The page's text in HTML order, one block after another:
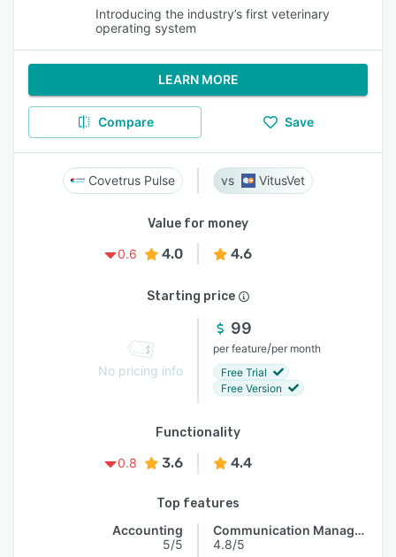
Introducing the industry’s first veterinary
operating system
LEARN MORE
Compare Save
Covetrus Pulse VitusVet
Value for money
0.6
4.0 4.6
Starting price
No pricing info
99
per feature/per month
Free Trial
Free Version
Functionality
0.8
3.6 4.4
Top features
Accounting
5/5
Communication Management
4.8/5